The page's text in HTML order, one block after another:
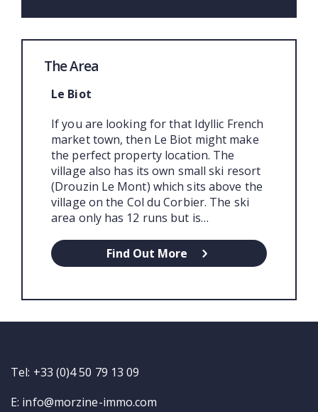
The Area
Le Biot
If you are looking for that Idyllic French
market town, then Le Biot might make
the perfect property location. The
village also has its own small ski resort
(Drouzin Le Mont) which sits above the
village on the Col du Corbier. The ski
area only has 12 runs but is…
Find Out More
Tel: +33 (0)4 50 79 13 09
E: info@morzine-immo.com